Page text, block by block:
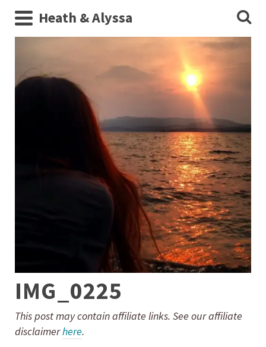
Heath & Alyssa
IMG_0225
This post may contain affiliate links. See our affiliate
disclaimerhere.